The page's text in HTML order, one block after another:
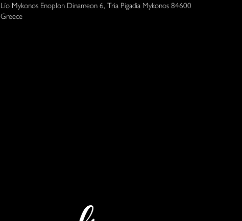
Lío Mykonos Enoplon Dinameon 6, Tria Pigadia Mykonos 84600
Greece